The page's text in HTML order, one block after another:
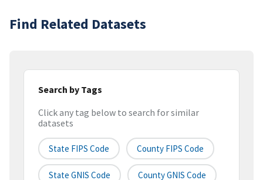
Find Related Datasets
Search by Tags
Click any tag below to search for similar
datasets
State FIPS Code County FIPS Code
State GNIS Code County GNIS Code